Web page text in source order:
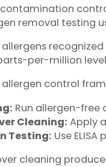
removal testing
recognized
per-million
control
Run allergen-free
Cleaning: Apply
Testing: Use
cleaning